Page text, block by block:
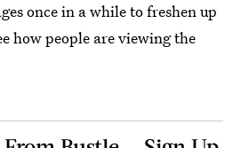
once in a while to freshen up
how people are viewing the